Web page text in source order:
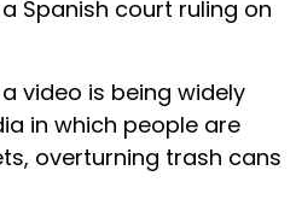
Spanish court ruling on
video is being widely
in which people are
overturning trash cans